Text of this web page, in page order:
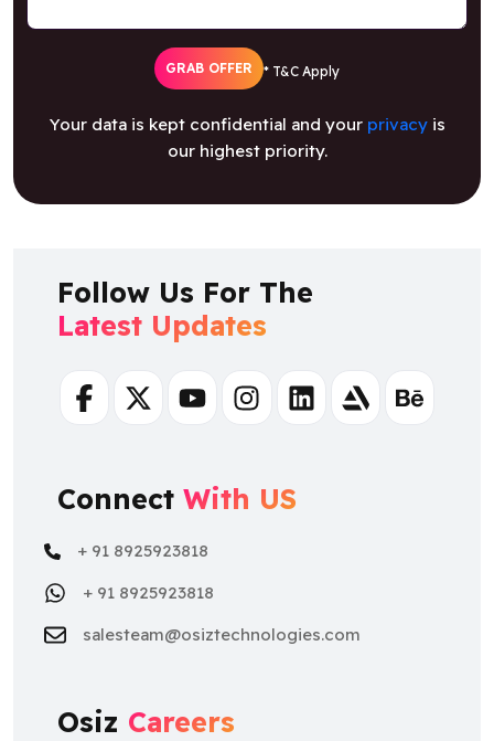
GRAB OFFER * T&C Apply
Your data is kept confidential and your privacyis
our highest priority.
Follow Us For The
Latest Updates
FacebookTwitterYoutubeInstagramLinkedinArtstationBehance
Connect With US
+ 91 8925923818
+ 91 8925923818
salesteam@osiztechnologies.com
Osiz Careers